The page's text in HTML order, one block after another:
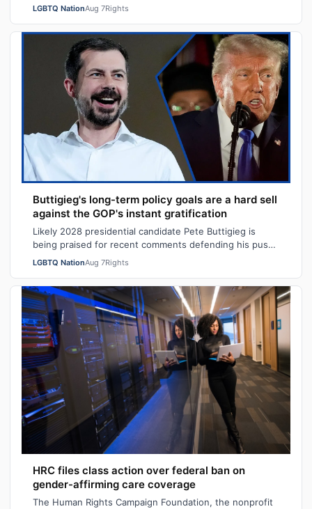
laughing at offensive gay jokes and using …
LGBTQ NationAug 7Rights
Buttigieg's long-term policy goals are a hard sell
against the GOP's instant gratification
Likely 2028 presidential candidate Pete Buttigieg is
being praised for recent comments defending his push
for “big swing” goals, acknowledgi…
LGBTQ NationAug 7Rights
HRC files class action over federal ban on
gender-affirming care coverage
The Human Rights Campaign Foundation, the nonprofit